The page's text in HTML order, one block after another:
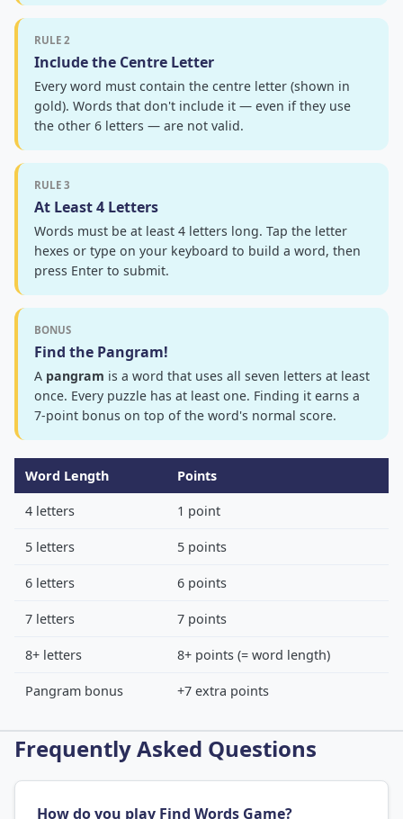
RULE 2
Include the Centre Letter
Every word must contain the centre letter (shown in
gold). Words that don't include it — even if they use
the other 6 letters — are not valid.
RULE 3
At Least 4 Letters
Words must be at least 4 letters long. Tap the letter
hexes or type on your keyboard to build a word, then
press Enter to submit.
BONUS
Find the Pangram!
A pangram is a word that uses all seven letters at least
once. Every puzzle has at least one. Finding it earns a
7-point bonus on top of the word's normal score.
Word Length Points
4 letters 1 point
5 letters 5 points
6 letters 6 points
7 letters 7 points
8+ letters 8+ points (= word length)
Pangram bonus +7 extra points
Frequently Asked Questions
How do you play Find Words Game?